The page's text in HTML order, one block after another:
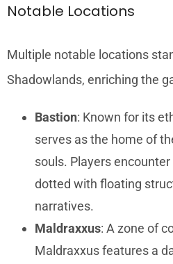
Notable Locations
Multiple notable locations
Shadowlands, enriching the
Bastion: Known for its
serves as the home of
souls. Players
dotted with floating
narratives.
Maldraxxus: A zone of
Maldraxxus features a